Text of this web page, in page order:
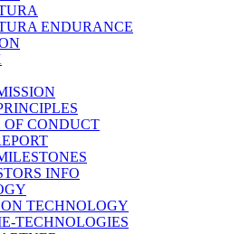
ENDURANCE
OF CONDUCT
INFO
TECHNOLOGY
TECHNOLOGIES